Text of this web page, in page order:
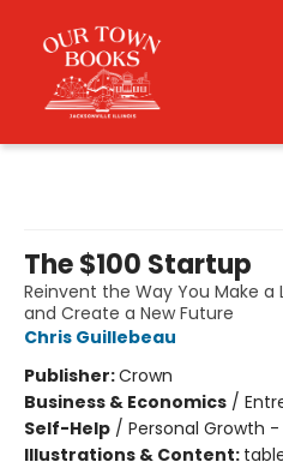
The $100 Startup
Reinvent the Way You Make a
and Create a New Future
Chris Guillebeau
Publisher:Crown
Business & Economics /
Self-Help / Personal Growth -
Illustrations & Content: